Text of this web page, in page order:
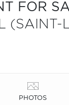
FOR
(SAINT-
PHOTOS